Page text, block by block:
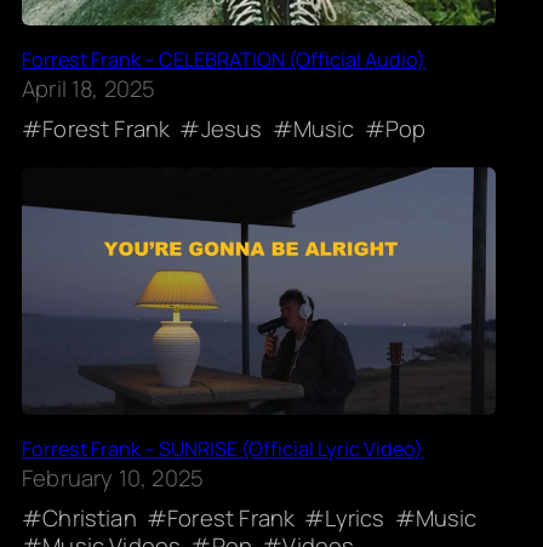
Forrest Frank – CELEBRATION (Official Audio)
April 18, 2025
Forest Frank
Jesus Music Pop
Forrest Frank – SUNRISE (Official Lyric Video)
February 10, 2025
Christian
Forest Frank Lyrics
Music